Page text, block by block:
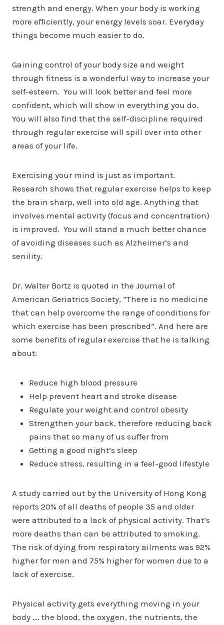
strength and energy. When your body is working
more efficiently, your energy levels soar. Everyday
things become much easier to do.
Gaining control of your body size and weight
through fitness is a wonderful way to increase your
self-esteem. You will look better and feel more
confident, which will show in everything you do.
You will also find that the self-discipline required
through regular exercise will spill over into other
areas of your life.
Exercising your mind is just as important.
Research shows that regular exercise helps to keep
the brain sharp, well into old age. Anything that
involves mental activity (focus and concentration)
is improved. You will stand a much better chance
of avoiding diseases such as Alzheimer’s and
senility.
Dr. Walter Bortz is quoted in the Journal of
American Geriatrics Society, “There is no medicine
that can help overcome the range of conditions for
which exercise has been prescribed”. And here are
some benefits of regular exercise that he is talking
about:
Reduce high blood pressure
Help prevent heart and stroke disease
Regulate your weight and control obesity
Strengthen your back, therefore reducing back
pains that so many of us suffer from
Getting a good night’s sleep
Reduce stress, resulting in a feel-good lifestyle
A study carried out by the University of Hong Kong
reports 20% of all deaths of people 35 and older
were attributed to a lack of physical activity. That’s
more deaths than can be attributed to smoking.
The risk of dying from respiratory ailments was 92%
higher for men and 75% higher for women due to a
lack of exercise.
Physical activity gets everything moving in your
body …. the blood, the oxygen, the nutrients, the